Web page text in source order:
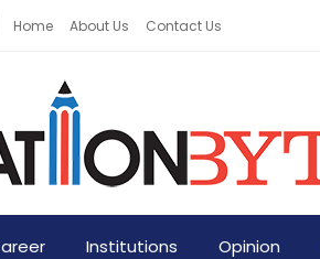
Home About Us Contact Us
Institutions Opinion